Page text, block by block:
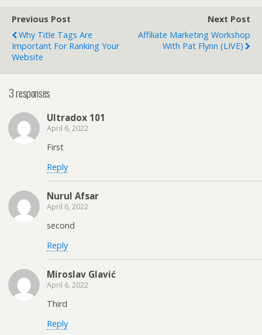
Previous Post
Why Title Tags Are
Important For Ranking Your
Website
Next Post
Affiliate Marketing Workshop
With Pat Flynn (LIVE)
3 responses
Ultradox 101
April 6, 2022
First
Reply
Nurul Afsar
April 6, 2022
second
Reply
Miroslav Glavić
April 6, 2022
Third
Reply